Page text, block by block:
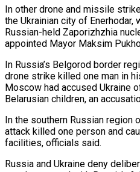
In other drone and missile
the ‌Ukrainian city of
Russian-held Zaporizhzhia
appointed ⁠Mayor Maksim
In Russia’s Belgorod border
drone strike killed one man in
Moscow had accused Ukraine
Belarusian children, an
In the southern Russian region
attack killed one person and
facilities, officials said.
Russia and Ukraine deny